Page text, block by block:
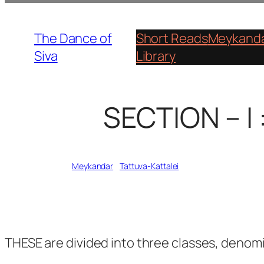
content
The Dance of
Siva
Short Reads
Library
SECTION –
Meykandar Tattuva-Kattalei
THESE are divided into three classes,